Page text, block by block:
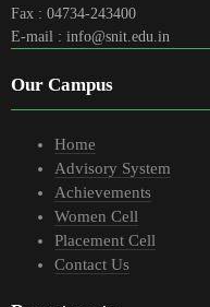
Fax : 04734-243400
E-mail : info@snit.edu.in
Our Campus
Home
Advisory System
Achievements
Women Cell
Placement Cell
Contact Us